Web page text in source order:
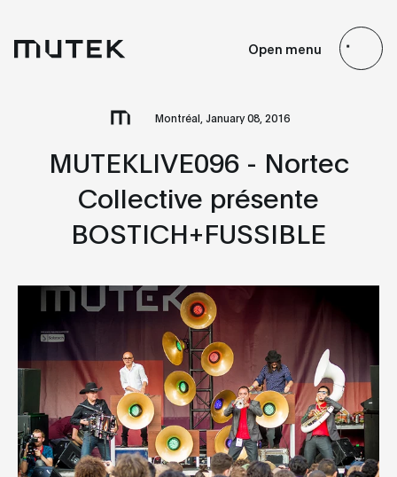
Search
Open menu
Montréal, January 08, 2016
MUTEKLIVE096 - Nortec
Collective présente
BOSTICH+FUSSIBLE